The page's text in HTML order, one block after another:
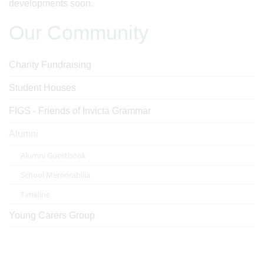
developments soon.
Our Community
Charity Fundraising
Student Houses
FIGS - Friends of Invicta Grammar
Alumni
Alumni Guestbook
School Memorabilia
Timeline
Young Carers Group